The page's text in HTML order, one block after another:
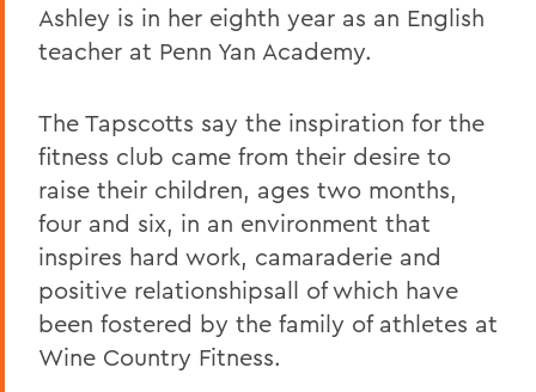
Ashley is in her eighth year as an English
teacher at Penn Yan Academy.
The Tapscotts say the inspiration for the
fitness club came from their desire to
raise their children, ages two months,
four and six, in an environment that
inspires hard work, camaraderie and
positive relationshipsall of which have
been fostered by the family of athletes at
Wine Country Fitness.